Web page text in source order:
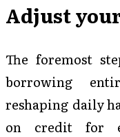
Adjust
The foremost
borrowing
reshaping daily
on credit for